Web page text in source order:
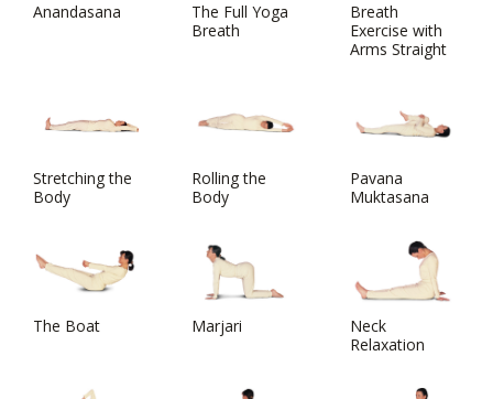
Anandasana
The Full Yoga
Breath
Breath
Exercise with
Arms Straight
Stretching the
Body
Rolling the
Body
Pavana
Muktasana
The Boat Marjari
Neck
Relaxation